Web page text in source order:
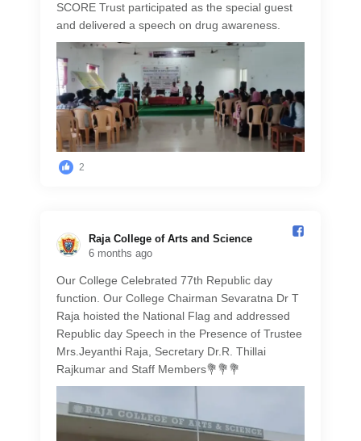
SCORE Trust participated as the special guest
and delivered a speech on drug awareness.
2
Raja College of Arts and Science️
6 months ago
Our College Celebrated 77th Republic day
function. Our College Chairman Sevaratna Dr T
Raja hoisted the National Flag and addressed
Republic day Speech in the Presence of Trustee
Mrs.Jeyanthi Raja, Secretary Dr.R. Thillai
Rajkumar and Staff Members💐💐💐